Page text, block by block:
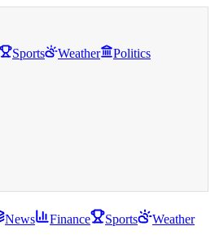
Sports Weather Politics
News Finance Sports
Weather